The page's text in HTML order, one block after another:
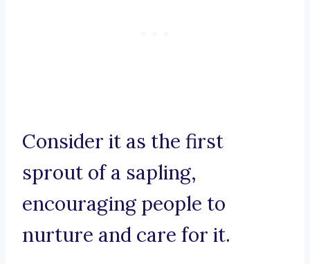
Consider it as the first
sprout of a sapling,
encouraging people to
nurture and care for it.